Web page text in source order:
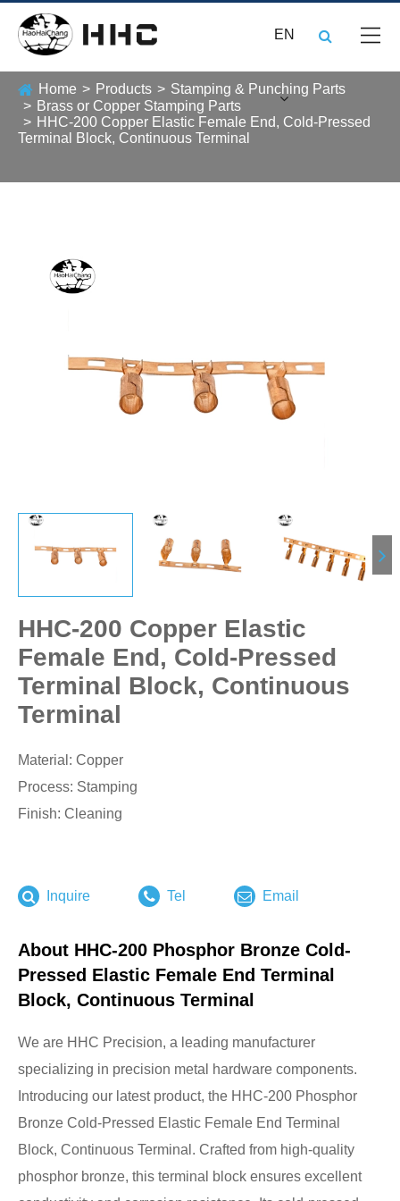
EN
Home Products
Stamping & Punching Parts
Brass or Copper Stamping Parts
HHC-200 Copper Elastic Female End, Cold-Pressed
Terminal Block, Continuous Terminal
HHC-200 Copper Elastic
Female End, Cold-Pressed
Terminal Block, Continuous
Terminal
Material: Copper
Process: Stamping
Finish: Cleaning
Inquire Tel Email
About HHC-200 Phosphor Bronze Cold-
Pressed Elastic Female End Terminal
Block, Continuous Terminal
We are HHC Precision, a leading manufacturer
specializing in precision metal hardware components.
Introducing our latest product, the HHC-200 Phosphor
Bronze Cold-Pressed Elastic Female End Terminal
Block, Continuous Terminal. Crafted from high-quality
phosphor bronze, this terminal block ensures excellent